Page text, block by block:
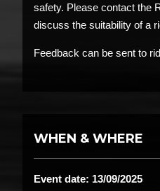
safety. Please contact the
discuss the suitability of a
Feedback can be sent to
WHEN & WHERE
Event date: 13/09/2025